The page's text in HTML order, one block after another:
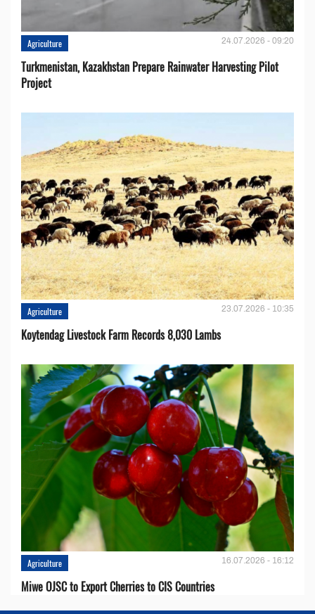
Agriculture 24.07.2026 - 09:20
Turkmenistan, Kazakhstan Prepare Rainwater Harvesting Pilot
Project
Agriculture 23.07.2026 - 10:35
Koytendag Livestock Farm Records 8,030 Lambs
Agriculture 16.07.2026 - 16:12
Miwe OJSC to Export Cherries to CIS Countries